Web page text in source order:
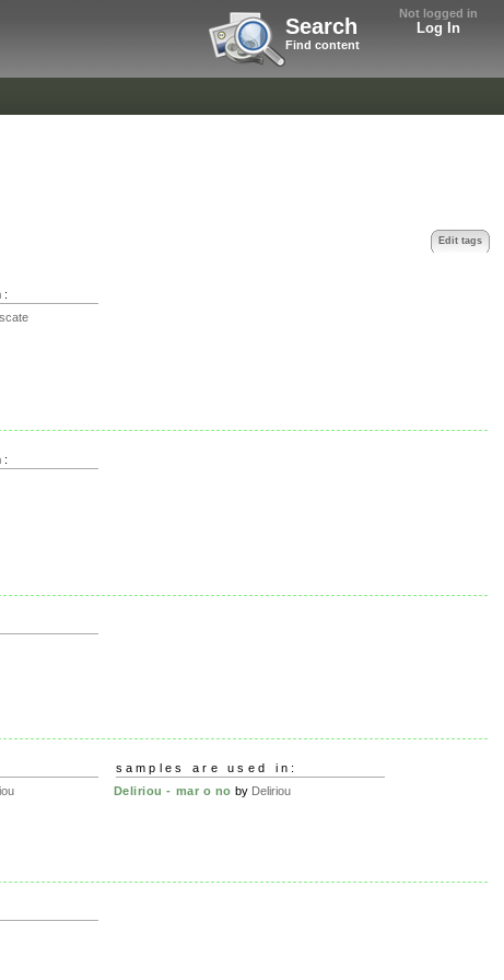
Not logged in
Log In
Search
Find content
Edit tags
samples are used in:
Deliriou - mar o no by Deliriou